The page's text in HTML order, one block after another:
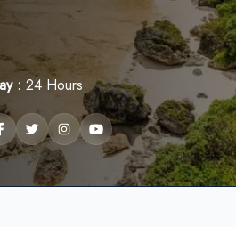
: 24 Hours